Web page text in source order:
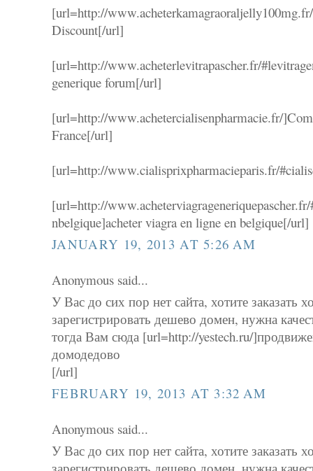
[url=http://
Discount[/url]
[url=http://www.acheterlevitrapascher.fr/
generique forum[/url]
[url=http://www.achetercialisenpharmacie.fr/
France[/url]
[url=http://www.cialisprixpharmacieparis.fr/
[url=http://
nbelgique]acheter viagra en ligne en belgique[/url]
JANUARY 19, 2013 AT 5:26 AM
Anonymous said...
У Вас до сих пор нет сайта, хотите заказать
зарегистрировать дешево домен, нужна
тогда Вам сюда [url=http://yestech.ru/
домодедово
[/url]
FEBRUARY 19, 2013 AT 3:32 AM
Anonymous said...
У Вас до сих пор нет сайта, хотите заказать